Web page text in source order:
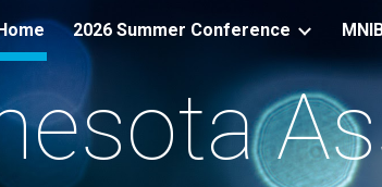
Skip to main content
2026 Summer Conference